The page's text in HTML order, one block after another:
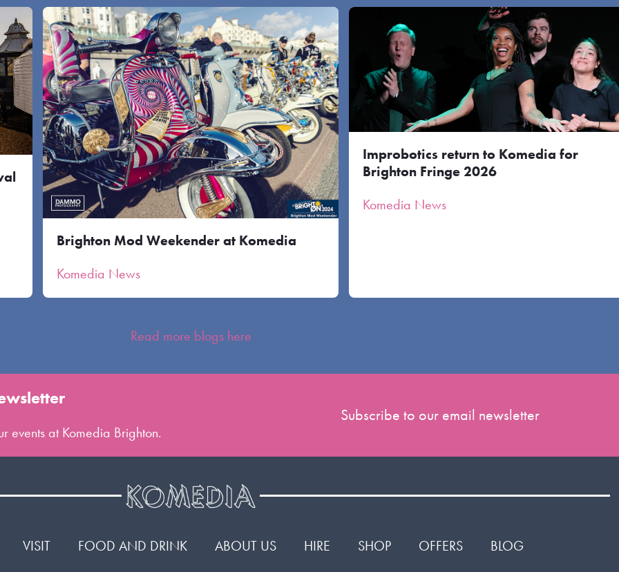
Brighton Mod Weekender at Komedia
Komedia News
Improbotics return to Komedia for
Brighton Fringe 2026
Komedia News
Read more blogs here
events at Komedia Brighton.
Subscribe to our email newsletter
VISIT FOOD AND DRINK ABOUT US HIRE SHOP OFFERS BLOG